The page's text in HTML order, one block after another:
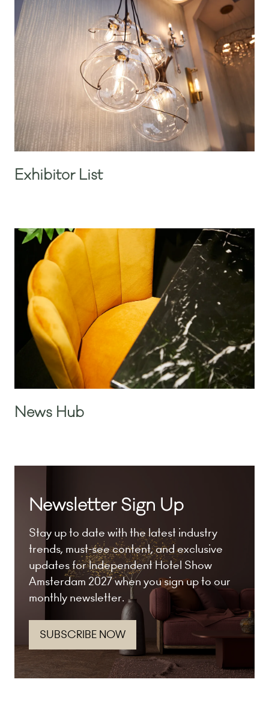
Exhibitor List
News Hub
Newsletter Sign Up
Stay up to date with the latest industry
trends, must-see content, and exclusive
updates for Independent Hotel Show
Amsterdam 2027 when you sign up to our
monthly newsletter.
SUBSCRIBE NOW
(opens